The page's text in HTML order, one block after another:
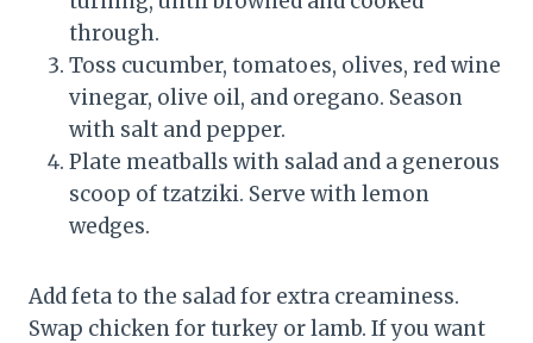
through.
Toss cucumber, tomatoes, olives, red wine
vinegar, olive oil, and oregano. Season
with salt and pepper.
Plate meatballs with salad and a generous
scoop of tzatziki. Serve with lemon
wedges.
Add feta to the salad for extra creaminess.
Swap chicken for turkey or lamb. If you want